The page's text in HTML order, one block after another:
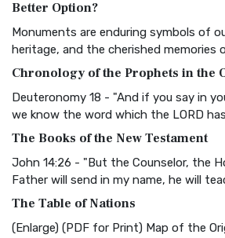
Classic The Authorized King James
BRG Bible (BRG)
Visual Experience The BRG Bible, an
Christian Standard Bible (CSB)
and Readability The Christian Standard
Common English Bible (CEB)
Everyone The Common English Bible
More
Better Option?
Monuments are enduring symbols of
heritage, and the cherished memories
Chronology of the Prophets in the
Deuteronomy 18 - "And if you say in
we know the word which the LORD
The Books of the New Testament
John 14:26 - "But the Counselor, the
Father will send in my name, he will
The Table of Nations
(Enlarge) (PDF for Print) Map of the